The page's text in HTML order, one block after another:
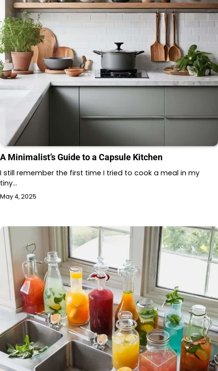
A Minimalist’s Guide to a Capsule Kitchen
I still remember the first time I tried to cook a meal in my
tiny…
May 4, 2025